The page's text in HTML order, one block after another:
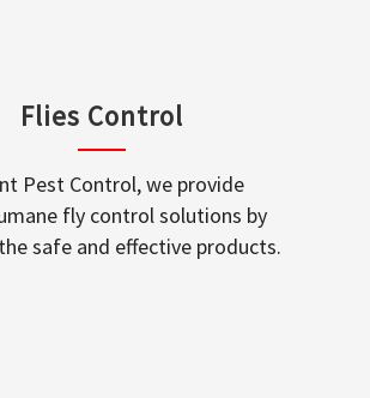
Flies Control
Pest Control, we provide
fly control solutions by
safe and effective products.